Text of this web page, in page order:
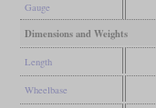
Gauge
Dimensions and Weights
Length
Wheelbase